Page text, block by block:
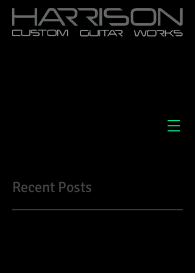
Recent Posts